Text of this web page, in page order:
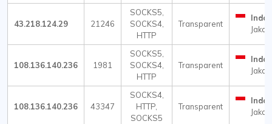
43.218.124.29 21246
SOCKS5,
SOCKS4,
HTTP
Transparent
108.136.140.236 1981
SOCKS5,
SOCKS4,
HTTP
Transparent
108.136.140.236 43347
SOCKS4,
HTTP,
SOCKS5
Transparent